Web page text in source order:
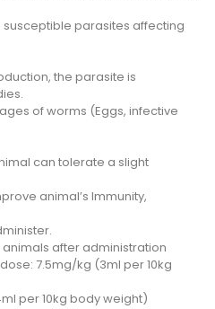
parasites affecting
the parasite is
of worms (Eggs, infective
can tolerate a slight
animal’s Immunity,
after administration
7.5mg/kg (3ml per 10kg
per 10kg body weight)